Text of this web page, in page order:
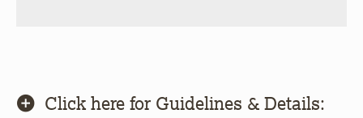
Click here for Guidelines & Details: